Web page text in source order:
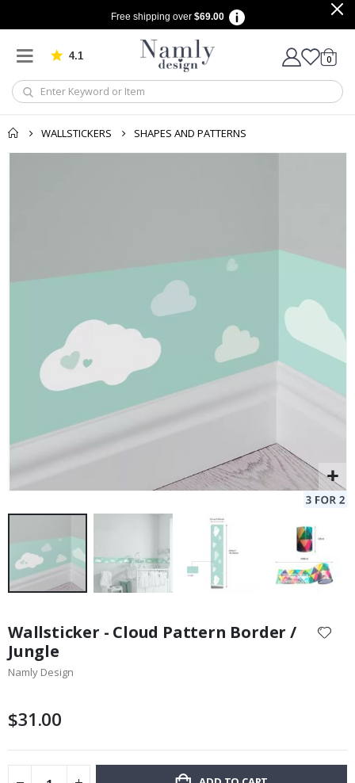
Free shipping over $69.00
4.1 Based on 1032 votes
Cart
0items
WALLSTICKERS
SHAPES AND PATTERNS
the
beginning
of
gallery
Wallsticker - Cloud Pattern Border /
Jungle
Namly Design
$31.00